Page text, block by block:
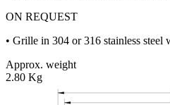
ON REQUEST
• Grille in 304 or 316 stainless steel
Approx. weight
2.80 Kg